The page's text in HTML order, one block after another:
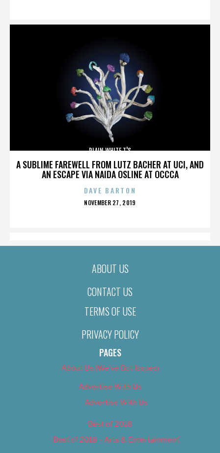
A SUBLIME FAREWELL FROM LUTZ BACHER AT UCI, AND
AN ESCAPE VIA NAIDA OSLINE AT OCCCA
PLAIN WHITE T'S
DAVE BARTON
POSTED
NOVEMBER 27, 2019
ABOUT US
CONTACT US
TERMS OF USE
PRIVACY POLICY
PAGES
About Us (We’ve Got Issues)
Advertise With Us
Advertise With Us
Best of 2018
Best of 2018 – Arts & Entertainment